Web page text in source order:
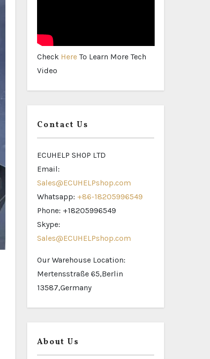
Check Here To Learn More Tech
Video
Contact Us
ECUHELP SHOP LTD
Email:
Sales@ECUHELPshop.com
Whatsapp: +86-18205996549
Phone: +18205996549
Skype:
Sales@ECUHELPshop.com
Our Warehouse Location:
Mertensstraße 65,Berlin
13587,Germany
About Us